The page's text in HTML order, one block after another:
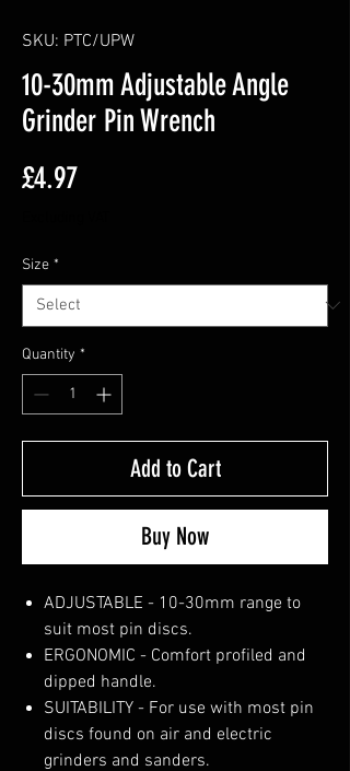
SKU: PTC/UPW
10-30mm Adjustable Angle
Grinder Pin Wrench
£4.97Price
Size *
Quantity *
Add to Cart
Buy Now
ADJUSTABLE - 10-30mm range to
suit most pin discs.
ERGONOMIC - Comfort profiled and
dipped handle.
SUITABILITY - For use with most pin
discs found on air and electric
grinders and sanders.